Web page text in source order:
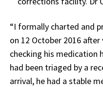
“I formally charted and
on 12 October 2016
checking his medication
had been triaged by a
arrival, he had a stable